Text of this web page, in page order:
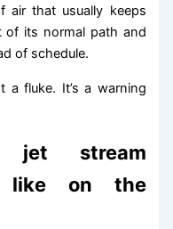
air that usually keeps
of its normal path and
of schedule.
a fluke. It’s a warning
stream
like on the